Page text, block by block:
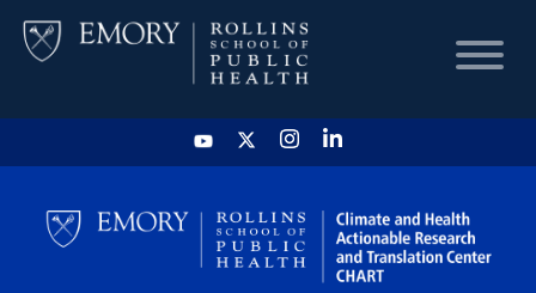
HOME
CHART